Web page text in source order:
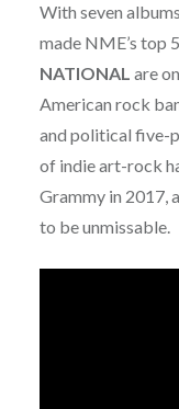
With seven
made NME’s top
NATIONAL are
American rock
and political five-
of indie art-rock
Grammy in 2017,
to be unmissable.